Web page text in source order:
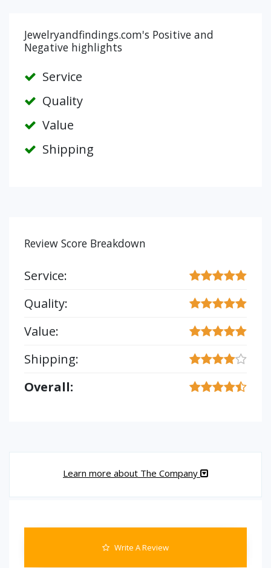
Jewelryandfindings.com's Positive and
Negative highlights
Service
Quality
Value
Shipping
Review Score Breakdown
Service:
Quality:
Value:
Shipping:
Overall:
Learn more about The Company
Write A Review